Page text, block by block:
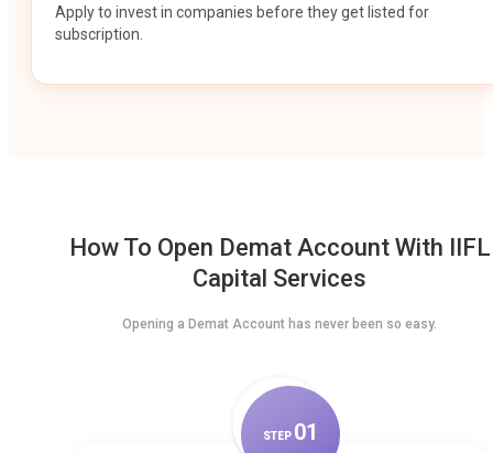
Apply to invest in companies before they get listed for
subscription.
How To Open Demat Account With IIFL
Capital Services
Opening a Demat Account has never been so easy.
STEP 01